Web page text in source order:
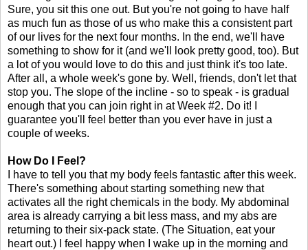
Sure, you sit this one out. But you're not going to have half
as much fun as those of us who make this a consistent part
of our lives for the next four months. In the end, we'll have
something to show for it (and we'll look pretty good, too). But
a lot of you would love to do this and just think it's too late.
After all, a whole week's gone by. Well, friends, don't let that
stop you. The slope of the incline - so to speak - is gradual
enough that you can join right in at Week #2. Do it! I
guarantee you'll feel better than you ever have in just a
couple of weeks.
How Do I Feel?
I have to tell you that my body feels fantastic after this week.
There's something about starting something new that
activates all the right chemicals in the body. My abdominal
area is already carrying a bit less mass, and my abs are
returning to their six-pack state. (The Situation, eat your
heart out.) I feel happy when I wake up in the morning and